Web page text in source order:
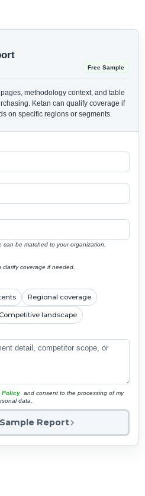
Free Sample
methodology context, and table
Ketan can qualify coverage if
on specific regions or segments.
be matched to your organization.
coverage if needed.
Regional coverage
Competitive landscape
Policy and consent to the processing of my
data.
Report